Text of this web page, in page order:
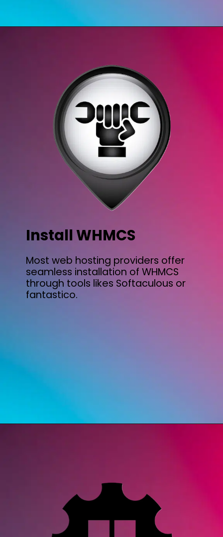
Install WHMCS
Most web hosting providers offer
seamless installation of WHMCS
through tools likes Softaculous or
fantastico.